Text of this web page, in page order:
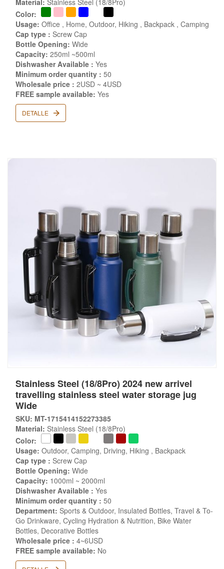
Material: Stainless Steel (18/8Pro)
Color:
Usage: Office , Home, Outdoor, Hiking , Backpack , Camping
Cap type : Screw Cap
Bottle Opening: Wide
Capacity: 250ml ~500ml
Dishwasher Available : Yes
Minimum order quantity : 50
Wholesale price : 2USD ~ 4USD
FREE sample available: Yes
DETALLE
Stainless Steel (18/8Pro) 2024 new arrivel
travelling stainless steel water storage jug
Wide
SKU: MT-1715414152273385
Material: Stainless Steel (18/8Pro)
Color:
Usage: Outdoor, Camping, Driving, Hiking , Backpack
Cap type : Screw Cap
Bottle Opening: Wide
Capacity: 1000ml ~ 2000ml
Dishwasher Available : Yes
Minimum order quantity : 50
Department: Sports & Outdoor, Insulated Bottles, Travel & To-
Go Drinkware, Cycling Hydration & Nutrition, Bike Water
Bottles, Decorative Bottles
Wholesale price : 4~6USD
FREE sample available: No